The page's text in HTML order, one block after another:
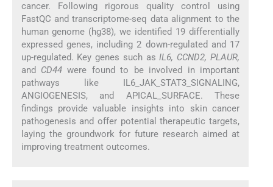
cancer. Following rigorous quality control using
FastQC and transcriptome-seq data alignment to the
human genome (hg38), we identified 19 differentially
expressed genes, including 2 down-regulated and 17
up-regulated. Key genes such asIL6, CCND2, PLAUR,
and CD44 were found to be involved in important
pathways like IL6_JAK_STAT3_SIGNALING,
ANGIOGENESIS, and APICAL_SURFACE. These
findings provide valuable insights into skin cancer
pathogenesis and offer potential therapeutic targets,
laying the groundwork for future research aimed at
improving treatment outcomes.